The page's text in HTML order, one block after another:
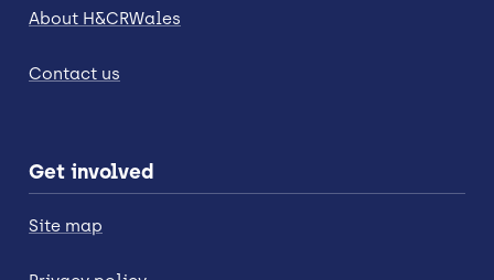
About H&CRWales
Contact us
Get involved
Site map